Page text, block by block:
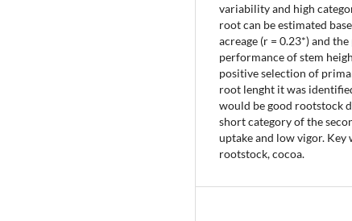
variability and high
root can be estimated
acreage (r = 0.23*) and
performance of stem
positive selection of
root lenght it was
would be good rootstock
short category of the
uptake and low vigor.
rootstock, cocoa.